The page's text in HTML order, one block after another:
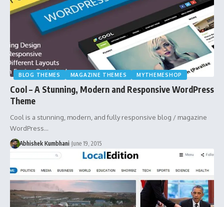
BLOG THEMES MAGAZINE THEMES MYTHEMESHOP
Cool – A Stunning, Modern and Responsive WordPress
Theme
Cool is a stunning, modern, and fully responsive blog / magazine
WordPress…
Abhishek Kumbhani June 19, 2015